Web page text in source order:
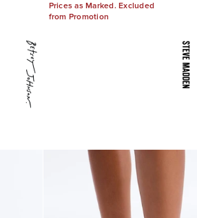
Prices as Marked. Excluded
from Promotion